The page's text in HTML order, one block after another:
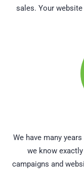
sales. Your
We have many
we know
campaigns and